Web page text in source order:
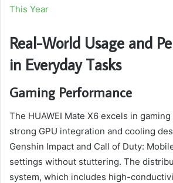
This Year
Real-World Usage and
in Everyday Tasks
Gaming Performance
The HUAWEI Mate X6 excels in
strong GPU integration and cooling
Genshin Impact and Call of Duty:
settings without stuttering. The
system, which includes high-